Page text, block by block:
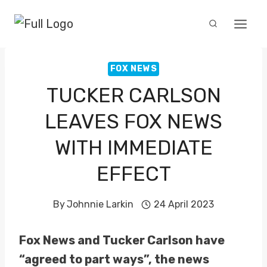
FOX NEWS
TUCKER CARLSON
LEAVES FOX NEWS
WITH IMMEDIATE
EFFECT
ByJohnnie Larkin 24 April 2023
Fox News and Tucker Carlson have
“agreed to part ways”, the news